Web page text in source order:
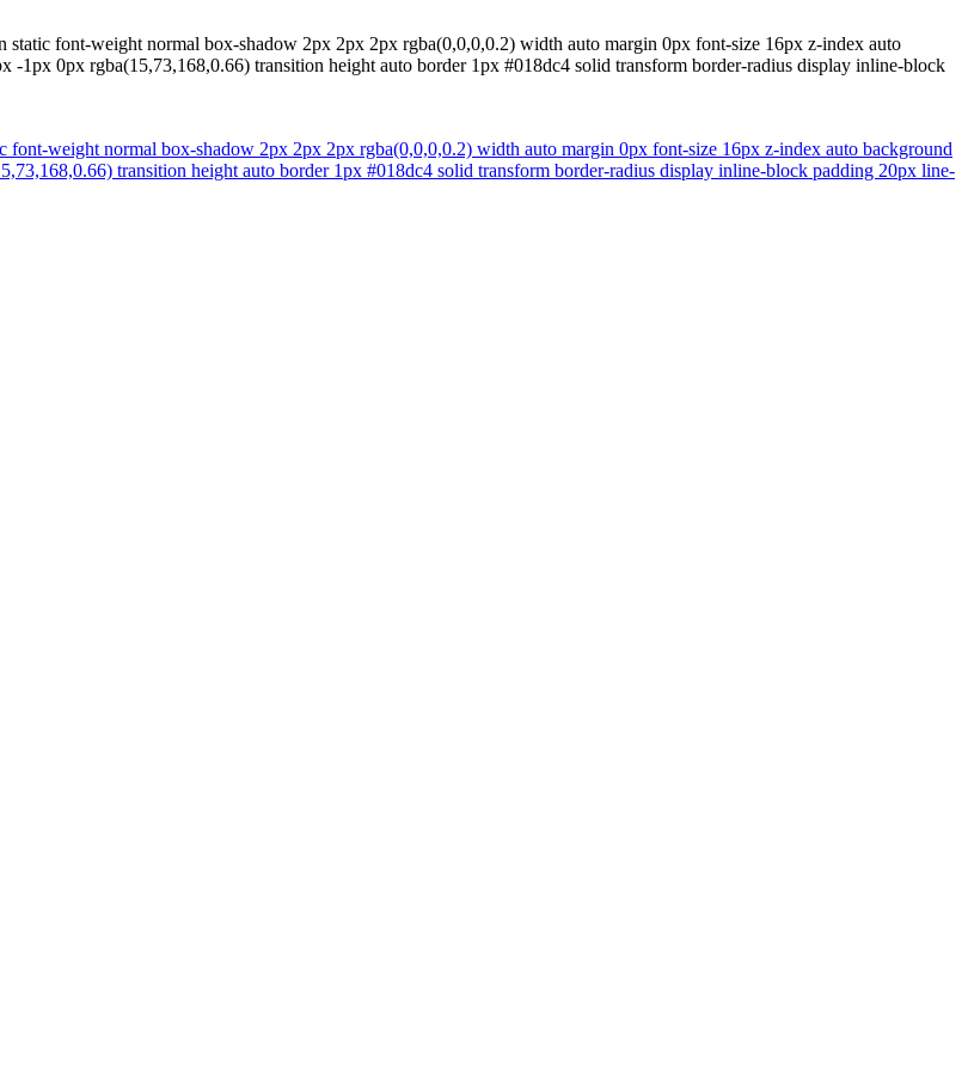
font-weight normal box-shadow 2px 2px 2px rgba(0,0,0,0.2) width auto margin 0px font-size 16px z-index auto
1px 0px rgba(15,73,168,0.66) transition height auto border 1px #018dc4 solid transform border-radius display inline-block
weight normal box-shadow 2px 2px 2px rgba(0,0,0,0.2) width auto margin 0px font-size 16px z-index auto background
transition height auto border 1px #018dc4 solid transform border-radius display inline-block padding 20px line-